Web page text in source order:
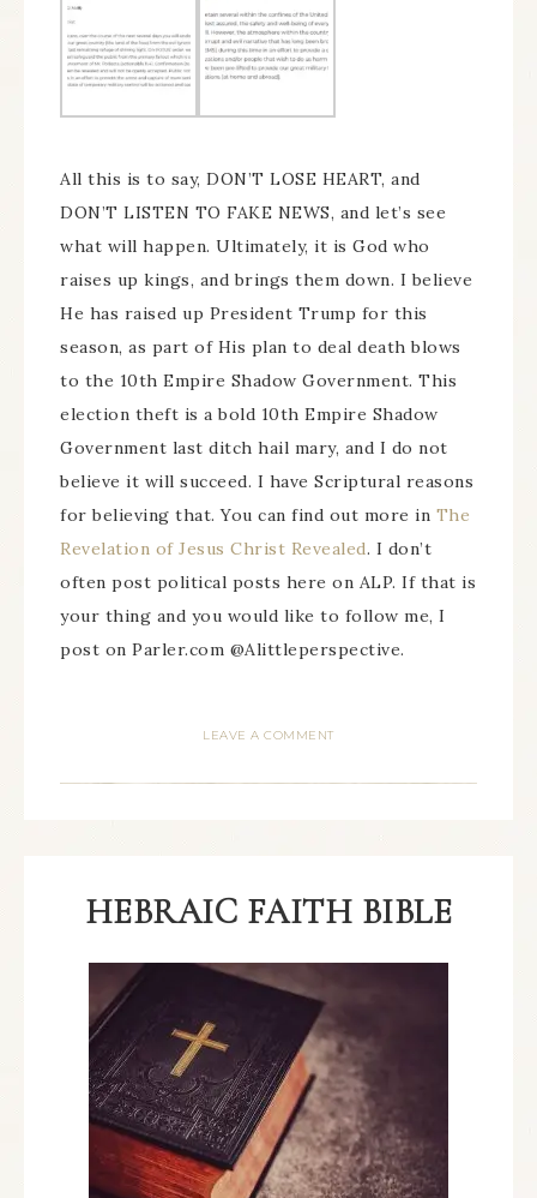
All this is to say, DON’T LOSE HEART, and
DON’T LISTEN TO FAKE NEWS, and let’s see
what will happen. Ultimately, it is God who
raises up kings, and brings them down. I believe
He has raised up President Trump for this
season, as part of His plan to deal death blows
to the 10th Empire Shadow Government. This
election theft is a bold 10th Empire Shadow
Government last ditch hail mary, and I do not
believe it will succeed. I have Scriptural reasons
for believing that. You can find out more in The
Revelation of Jesus Christ Revealed. I don’t
often post political posts here on ALP. If that is
your thing and you would like to follow me, I
post on Parler.com @Alittleperspective.
LEAVE A COMMENT
HEBRAIC FAITH BIBLE